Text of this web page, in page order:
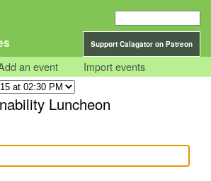
Support Calagator on Patreon
an event Import events
Luncheon